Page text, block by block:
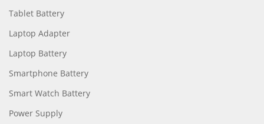
Tablet Battery
Laptop Adapter
Laptop Battery
Smartphone Battery
Smart Watch Battery
Power Supply